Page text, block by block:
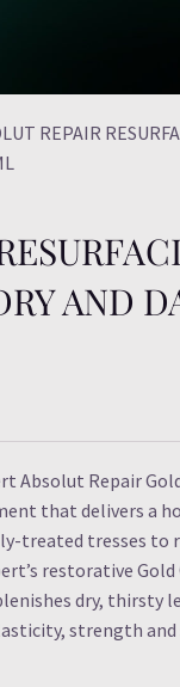
REPAIR
AND
Absolut Repair
that delivers a
treated tresses to
restorative
dry, thirsty
strength and